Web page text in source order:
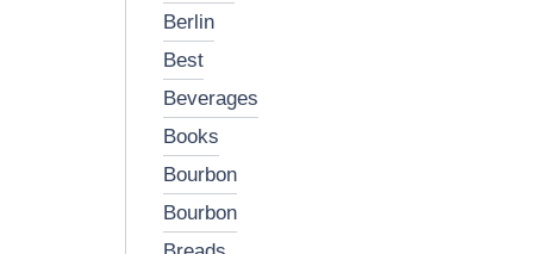
berlin
best
beverages
books
bourbon
bourbon